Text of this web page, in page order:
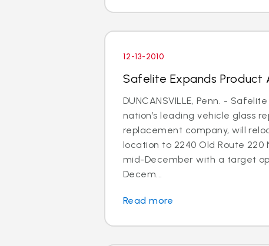
12-13-2010
Safelite Expands Product
DUNCANSVILLE, Penn. -
nation’s leading vehicle glass
replacement company, will
location to 2240 Old Route 220
mid-December with a target
Decem...
Read more